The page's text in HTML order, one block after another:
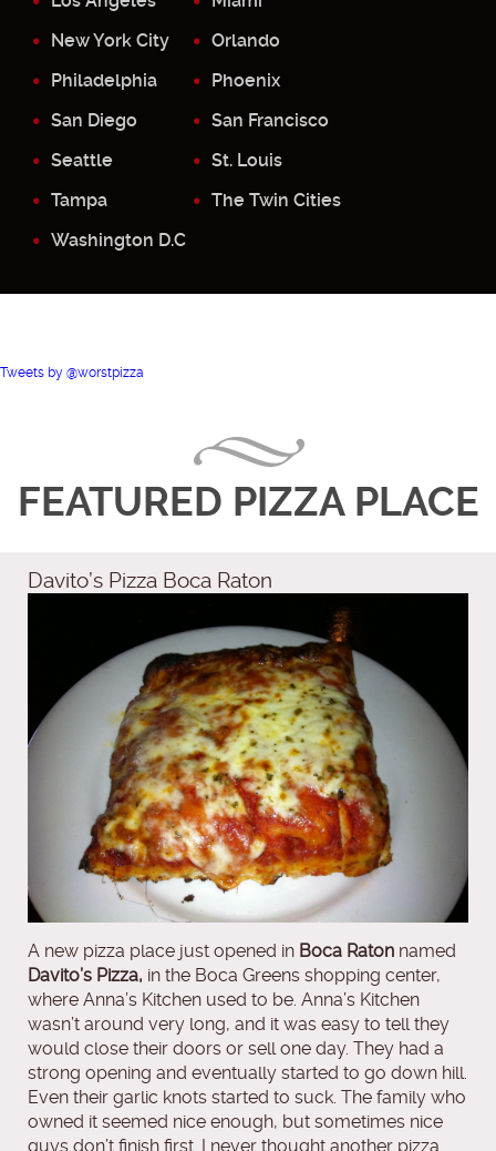
New York City
Orlando
Philadelphia
Phoenix
San Diego
San Francisco
Seattle
St. Louis
Tampa
The Twin Cities
Washington D.C
Tweets by @worstpizza
FEATURED PIZZA PLACE
Davito’s Pizza Boca Raton
A new pizza place just opened in Boca Raton named
Davito’s Pizza, in the Boca Greens shopping center,
where Anna’s Kitchen used to be. Anna’s Kitchen
wasn’t around very long, and it was easy to tell they
would close their doors or sell one day. They had a
strong opening and eventually started to go down hill.
Even their garlic knots started to suck. The family who
owned it seemed nice enough, but sometimes nice
guys don’t finish first. I never thought another pizza